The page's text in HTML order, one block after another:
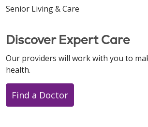
Senior Living & Care
Discover Expert Care
Our providers will work with you to
health.
Find a Doctor